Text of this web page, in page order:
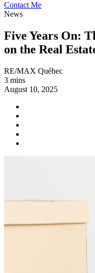
Contact Me
News
Five Years On:
on the Real
RE/MAX Québec
3 mins
August 10, 2025